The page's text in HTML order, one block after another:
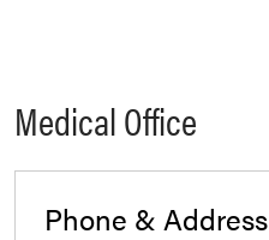
Medical Office
Phone & Address